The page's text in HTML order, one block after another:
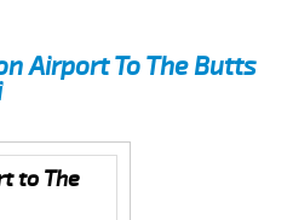
Airport To The Butts
to The